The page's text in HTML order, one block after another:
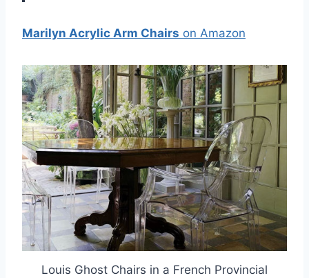
Marilyn Acrylic Arm Chairs on Amazon
Louis Ghost Chairs in a French Provincial